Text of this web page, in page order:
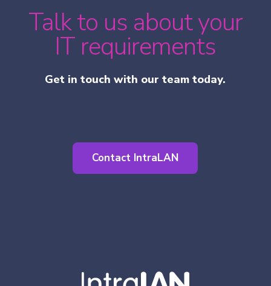
Talk to us about your
IT requirements
Get in touch with our team today.
Contact IntraLAN